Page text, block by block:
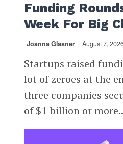
Funding
Week For Big
Joanna Glasner August 7,
Startups raised
lot of zeroes at the
three companies
of $1 billion or